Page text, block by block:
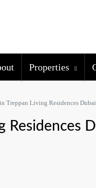
Properties
Treppan Living Residences
Residences